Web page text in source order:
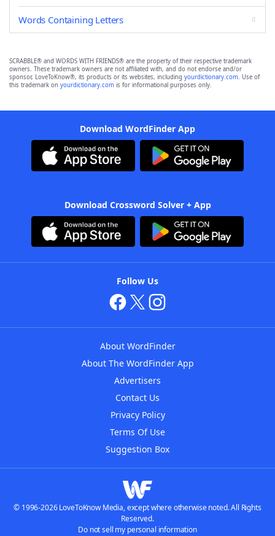
Words Containing Letters
SCRABBLE® and WORDS WITH FRIENDS® are the property of their respective trademark
owners. These trademark owners are not affiliated with, and do not endorse and/or
sponsor, LoveToKnow®, its products or its websites, including yourdictionary.com. Use of
this trademark on yourdictionary.com is for informational purposes only.
Download WordFinder App
Download Crossword Solver + App
Follow Us
About WordFinder
About The WordFinder App
Advertisers
Contact Us
Privacy Policy
Terms Of Use
Suggestion Box
© 1996-2026 LoveToKnow Media, except where otherwise noted. All Rights
Reserved.
Do not sell my personal information